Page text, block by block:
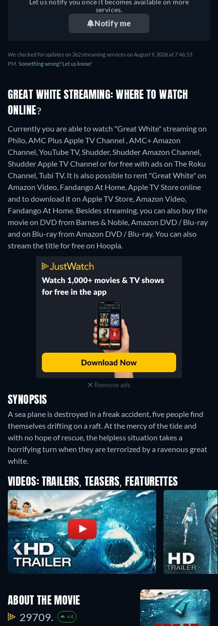
Let us notify you once it becomes available on more
services.
Notify me
We checked for updates on 362 streaming services on August 9, 2026 at 7:46:53
PM. Something wrong? Let us know!
GREAT WHITE STREAMING: WHERE TO WATCH
ONLINE?
Currently you are able to watch "Great White" streaming on
Philo, AMC Plus Apple TV Channel , AMC+ Amazon
Channel, YouTube TV, Shudder, Shudder Amazon Channel,
Shudder Apple TV Channel or for free with ads on The Roku
Channel, Tubi TV. It is also possible to rent "Great White" on
Amazon Video, Fandango At Home, Apple TV Store online
and to download it on Apple TV Store, Amazon Video,
Fandango At Home. Besides streaming, you can also buy the
movie on DVD from Barnes & Noble, Amazon DVD / Blu-ray
and on Blu-ray from Amazon DVD / Blu-ray.You can also
stream the title for free on Hoopla.
Remove ads
SYNOPSIS
A sea plane is destroyed in a freak accident, five people find
themselves drifting on a raft. At the mercy of the tide and
with no hope of rescue, the helpless situation takes a
horrifying turn when they are terrorized by a ravenous great
white.
VIDEOS: TRAILERS, TEASERS, FEATURETTES
ABOUT THE MOVIE
29709. +4